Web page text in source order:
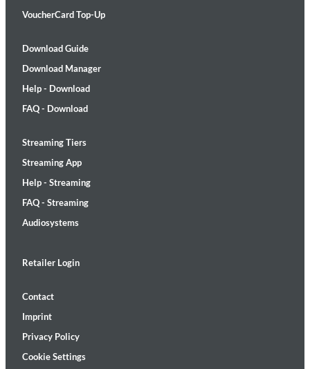
VoucherCard Top-Up
Download Guide
Download Manager
Help - Download
FAQ - Download
Streaming Tiers
Streaming App
Help - Streaming
FAQ - Streaming
Audiosystems
Retailer Login
Contact
Imprint
Privacy Policy
Cookie Settings